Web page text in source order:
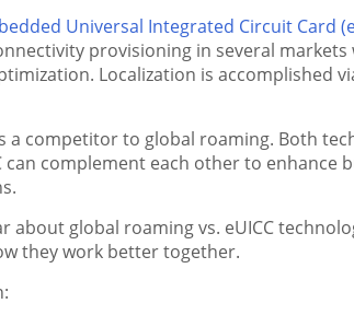
Universal Integrated Circuit Card
provisioning in several markets
Localization is accomplished
a competitor to global roaming. Both
can complement each other to enhance
about global roaming vs. eUICC
they work better together.